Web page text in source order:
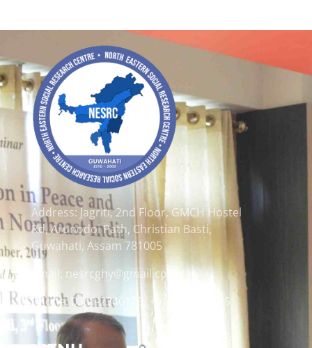
Address: Jagriti, 2nd Floor, GMCH Hostel
Rd, Arunodoi Path, Christian Basti,
Guwahati, Assam 781005
Email: nesrcghy@gmail.com
Phone: 0361-2340179, +918473869715